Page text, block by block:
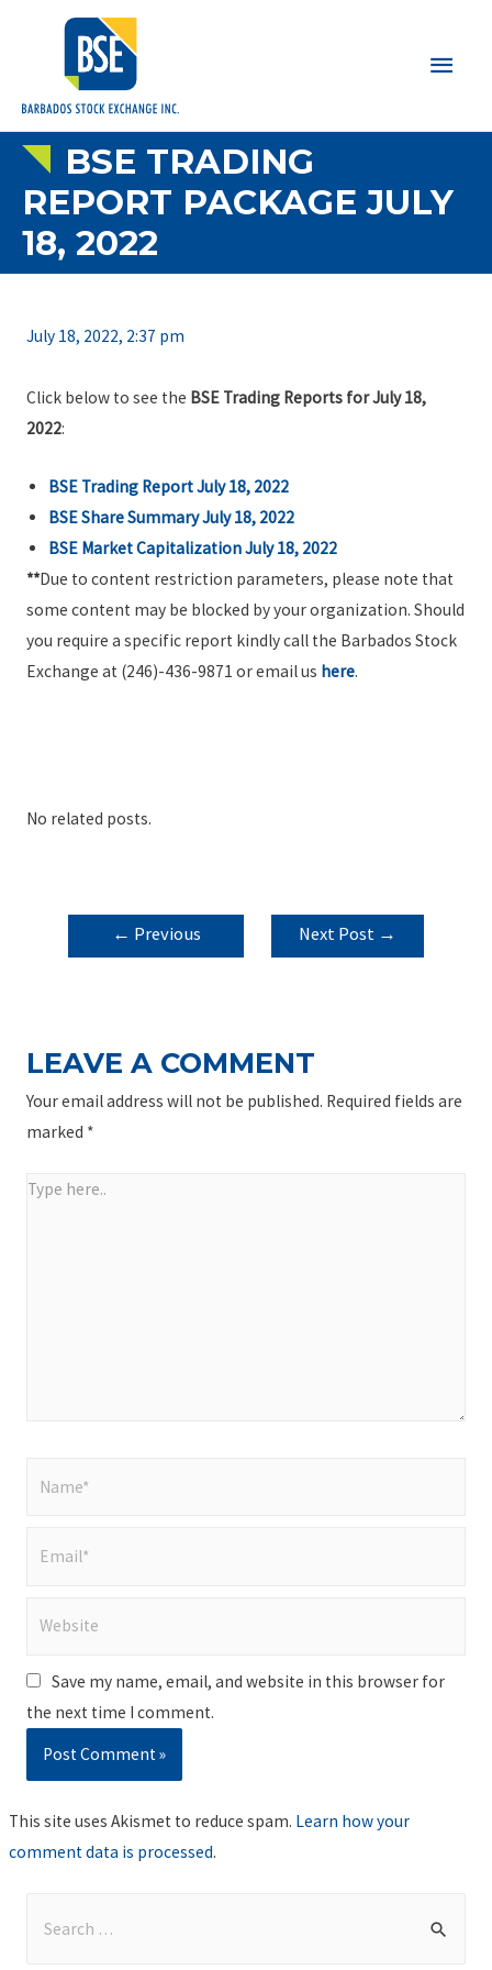
Main
BSE TRADING
REPORT PACKAGE JULY
18, 2022
July 18, 2022, 2:37 pm
Click below to see the BSE Trading Reports for July 18,
2022:
BSE Trading Report July 18, 2022
BSE Share Summary July 18, 2022
BSE Market Capitalization July 18, 2022
**Due to content restriction parameters, please note that
some content may be blocked by your organization. Should
you require a specific report kindly call the Barbados Stock
Exchange at (246)-436-9871 or email us here.
No related posts.
POST
NAVIGATION
← Previous
Next Post →
LEAVE A COMMENT
Your email address will not be published. Required fields are
marked *
Type
Save my name, email, and website in this browser for
the next time I comment.
This site uses Akismet to reduce spam. Learn how your
comment data is processed.